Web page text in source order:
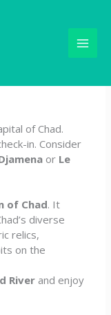
of Chad.
in. Consider
or Le
of Chad. It
diverse
relics,
on the
Riverand enjoy